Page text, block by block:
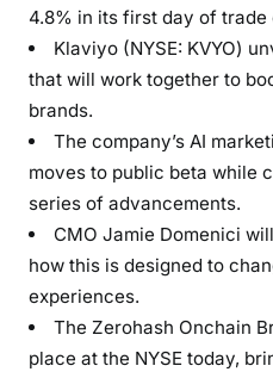
4.8% in its first day of trade
Klaviyo (NYSE: KVYO)
that will work together to
brands.
The company’s AI
moves to public beta while
series of advancements.
CMO Jamie Domenici
how this is designed to
experiences.
The Zerohash Onchain
place at the NYSE today,